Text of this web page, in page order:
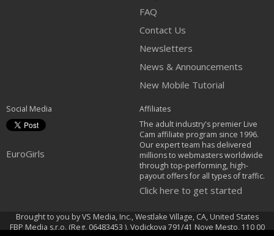
FAQ
Contact Us
Newsletters
News & Announcements
New Mobile Tutorial
Social Media
EuroGirls
Affiliates
The adult industry's premier Live
Cam affiliate program since 1996.
Our expert team has delivered
millions to webmasters worldwide
through top-performing, high-
payout offers for all types of traffic.
Click here to get started
Brought to you by VS Media, Inc., Westlake Village, CA, United States
FBP Media s.r.o. (Reg. 06483453 ), Vodickova 791/41 Nove Mesto, 110 00
10:00